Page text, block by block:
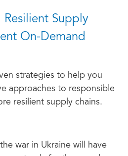
Resilient Supply
On-Demand
strategies to help you
approaches to responsible
resilient supply chains.
war in Ukraine will have